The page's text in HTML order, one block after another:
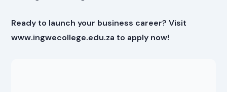
Ready to launch your business career? Visit
www.ingwecollege.edu.za to apply now!